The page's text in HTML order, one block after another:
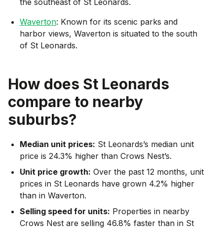
Waverton: Known for its scenic parks and
harbor views, Waverton is situated to the south
of St Leonards.
How does St Leonards
compare to nearby
suburbs?
Median unit prices: St Leonards’s median unit
price is 24.3% higher than Crows Nest’s.
Unit price growth: Over the past 12 months, unit
prices in St Leonards have grown 4.2% higher
than in Waverton.
Selling speed for units: Properties in nearby
Crows Nest are selling 46.8% faster than in St